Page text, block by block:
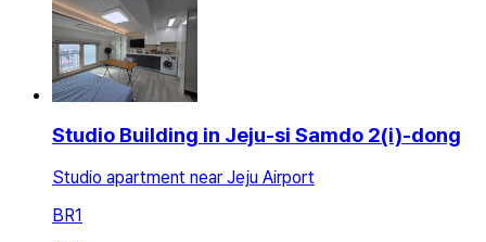
Studio Building in Jeju-si Samdo 2(i)-dong
Studio apartment near Jeju Airport
BR1